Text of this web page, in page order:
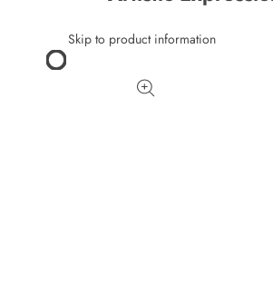
Skip to product information